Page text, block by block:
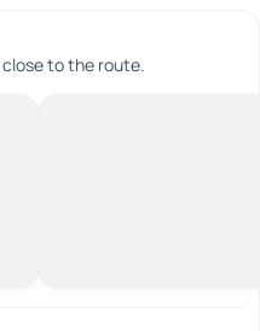
to the route.